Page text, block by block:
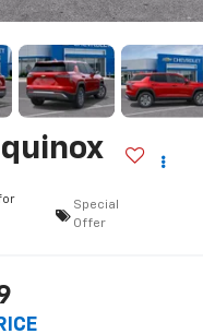
Special
Offer